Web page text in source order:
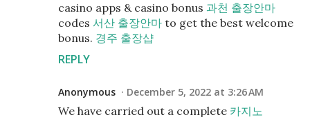
casino apps & casino bonus 과천 출장안마
codes 서산 출장안마 to get the best welcome
bonus. 경주 출장샵
REPLY
Anonymous December 5, 2022 at 3:26 AM
We have carried out a complete 카지노